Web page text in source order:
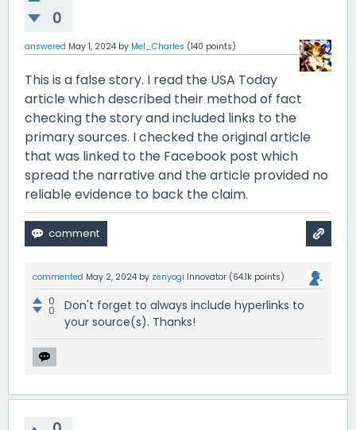
0
answered May 1, 2024 by Mel_Charles (140 points)
This is a false story. I read the USA Today
article which described their method of fact
checking the story and included links to the
primary sources. I checked the original article
that was linked to the Facebook post which
spread the narrative and the article provided no
reliable evidence to back the claim.
commented May 2, 2024 by zenyogi Innovator (64.1k points)
0
0
Don't forget to always include hyperlinks to
your source(s). Thanks!